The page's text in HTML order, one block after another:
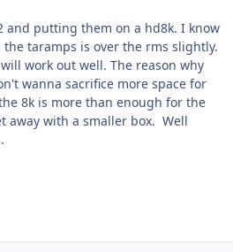
putting them on a hd8k. I know
taramps is over the rms slightly.
work out well. The reason why
wanna sacrifice more space for
8k is more than enough for the
away with a smaller box. Well